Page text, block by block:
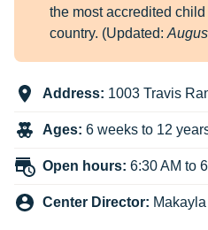
the most accredited
country. (Updated:
Address: 1003 Travis
Ages: 6 weeks to 12
Open hours: 6:30 AM to
Center Director: